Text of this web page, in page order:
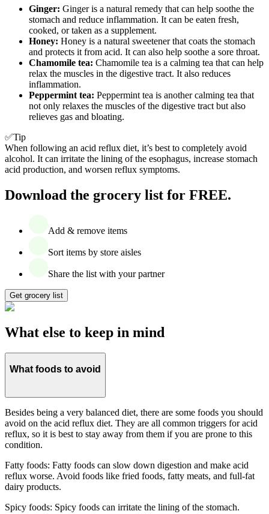
Ginger: Ginger is a natural remedy that can help soothe the
stomach and reduce inflammation. It can be eaten fresh,
cooked, or taken as a supplement.
Honey: Honey is a natural sweetener that coats the stomach
and protects it from acid. It can also help soothe a sore throat.
Chamomile tea: Chamomile tea is a calming tea that can help
relax the muscles in the digestive tract. It also reduces
inflammation.
Peppermint tea: Peppermint tea is another calming tea that
not only relaxes the muscles of the digestive tract but also
relieves gas and bloating.
✅Tip
When following an acid reflux diet, it’s best to completely avoid
alcohol. It can irritate the lining of the esophagus, increase stomach
acid production, and worsen reflux symptoms.
Download the grocery list for FREE.
Add & remove items
Sort items by store aisles
Share the list with your partner
Get grocery list
What else to keep in mind
What foods to avoid
Besides being a very balanced diet, there are some foods you should
avoid on the acid reflux diet. They are all common triggers for acid
reflux, so it is best to stay away from them if you are prone to this
condition.
Fatty foods: Fatty foods can slow down digestion and make acid
reflux worse. Avoid foods like fried foods, fatty meats, and full-fat
dairy products.
Spicy foods: Spicy foods can irritate the lining of the stomach.